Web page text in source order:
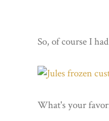
So, of course I
What's your